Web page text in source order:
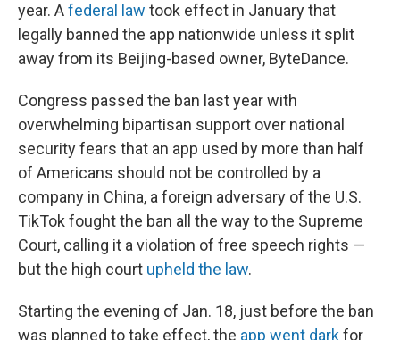
year. Afederal law took effect in January that
legally banned the app nationwide unless it split
away from its Beijing-based owner, ByteDance.
Congress passed the ban last year with
overwhelming bipartisan support over national
security fears that an app used by more than half
of Americans should not be controlled by a
company in China, a foreign adversary of the U.S.
TikTok fought the ban all the way to the Supreme
Court, calling it a violation of free speech rights —
but the high court upheld the law.
Starting the evening of Jan. 18, just before the ban
was planned to take effect, the app went darkfor